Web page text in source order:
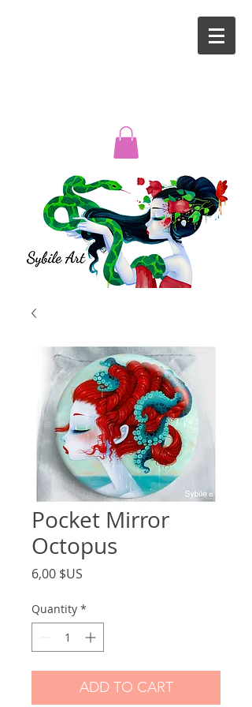
Pocket Mirror
Octopus
6,00 $US
Quantity *
ADD TO CART